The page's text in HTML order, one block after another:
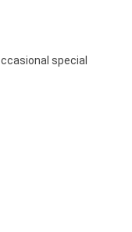
special